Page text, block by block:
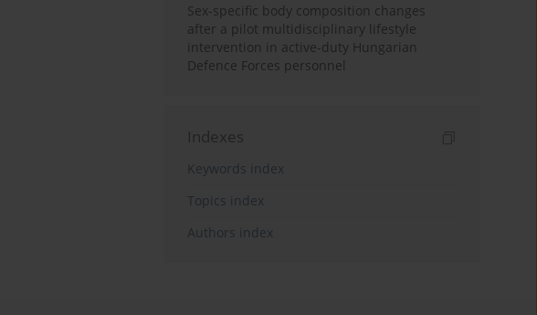
Sex-specific body composition changes
after a pilot multidisciplinary lifestyle
intervention in active-duty Hungarian
Defence Forces personnel
Indexes
Keywords index
Topics index
Authors index